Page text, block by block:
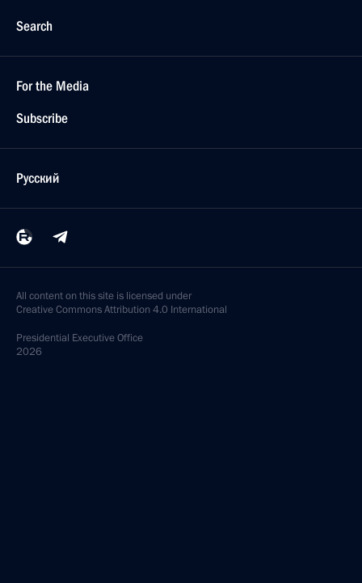
Search
For the Media
Subscribe
Русский
All content on this site is licensed under
Creative Commons Attribution 4.0 International
Presidential Executive Office
2026